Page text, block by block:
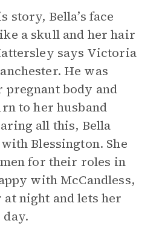
story, Bella’s face
a skull and her hair
says Victoria
He was
pregnant body and
to her husband
all this, Bella
Blessington. She
for their roles in
with McCandless,
night and lets her